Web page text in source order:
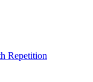
Repetition